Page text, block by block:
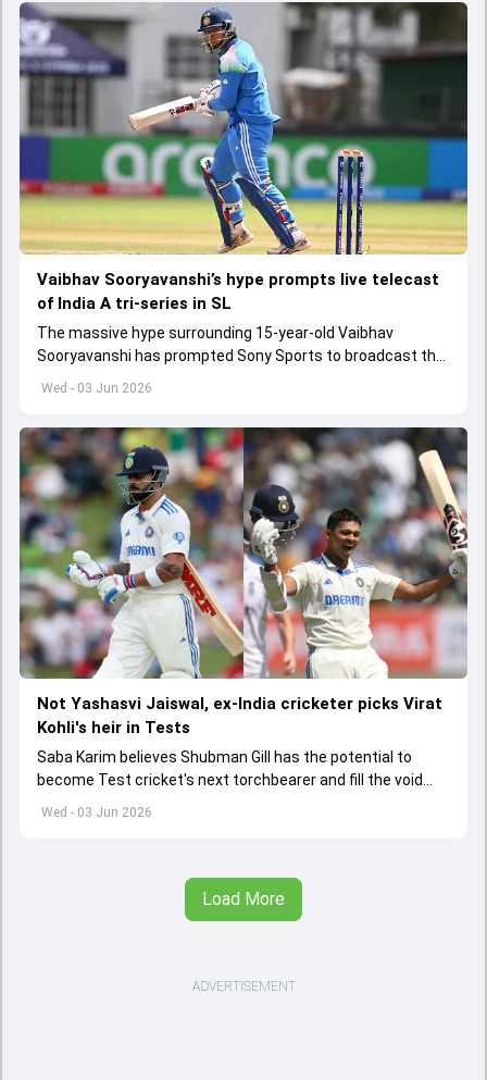
Wed - 03 Jun 2026
Vaibhav Sooryavanshi’s hype prompts live telecast
of India A tri-series in SL
The massive hype surrounding 15-year-old Vaibhav
Sooryavanshi has prompted Sony Sports to broadcast the
India A tri-series in Sri Lanka live
Wed - 03 Jun 2026
Not Yashasvi Jaiswal, ex-India cricketer picks Virat
Kohli's heir in Tests
Saba Karim believes Shubman Gill has the potential to
become Test cricket's next torchbearer and fill the void
left by Virat Kohli's retirement.
Load More
ADVERTISEMENT